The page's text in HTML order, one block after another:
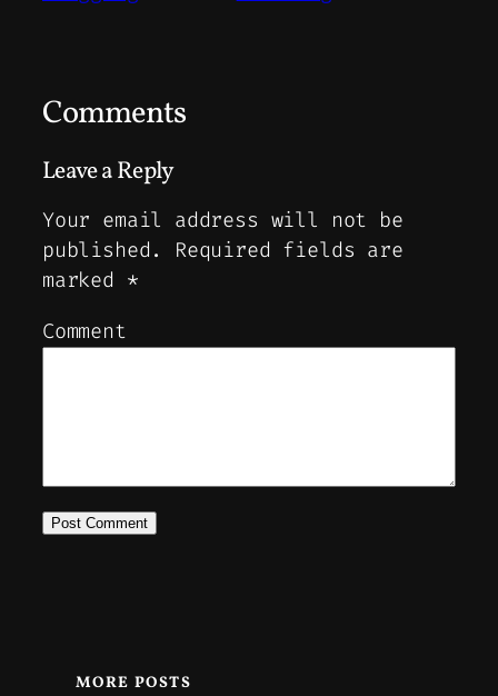
Comments
Leave a Reply
Your email address will not be
published.
Required fields are
marked *
Comment
MORE POSTS